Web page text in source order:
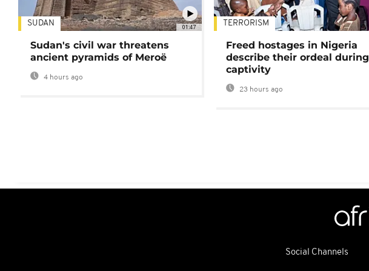
01:47
SUDAN
Sudan's civil war threatens
ancient pyramids of Meroë
4 hours ago
TERRORISM
Freed hostages in Nigeria
describe their ordeal during
captivity
23 hours ago
Social Channels